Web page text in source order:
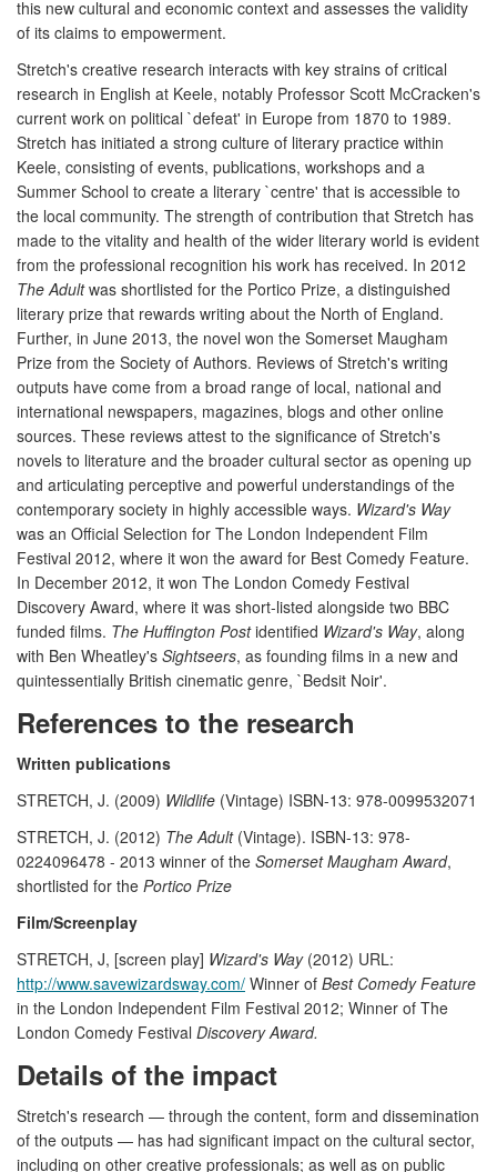
this new cultural and economic context and assesses the validity
of its claims to empowerment.
Stretch's creative research interacts with key strains of critical
research in English at Keele, notably Professor Scott McCracken's
current work on political `defeat' in Europe from 1870 to 1989.
Stretch has initiated a strong culture of literary practice within
Keele, consisting of events, publications, workshops and a
Summer School to create a literary `centre' that is accessible to
the local community. The strength of contribution that Stretch has
made to the vitality and health of the wider literary world is evident
from the professional recognition his work has received. In 2012
The Adultwas shortlisted for the Portico Prize, a distinguished
literary prize that rewards writing about the North of England.
Further, in June 2013, the novel won the Somerset Maugham
Prize from the Society of Authors. Reviews of Stretch's writing
outputs have come from a broad range of local, national and
international newspapers, magazines, blogs and other online
sources. These reviews attest to the significance of Stretch's
novels to literature and the broader cultural sector as opening up
and articulating perceptive and powerful understandings of the
contemporary society in highly accessible ways. Wizard's Way
was an Official Selection for The London Independent Film
Festival 2012, where it won the award for Best Comedy Feature.
In December 2012, it won The London Comedy Festival
Discovery Award, where it was short-listed alongside two BBC
funded films. The Huffington Postidentified Wizard's Way, along
with Ben Wheatley's Sightseers, as founding films in a new and
quintessentially British cinematic genre, `Bedsit Noir'.
References to the research
Written publications
STRETCH, J. (2009) Wildlife (Vintage) ISBN-13: 978-0099532071
STRETCH, J. (2012) The Adult(Vintage). ISBN-13: 978-
0224096478 - 2013 winner of the Somerset Maugham Award,
shortlisted for the Portico Prize
Film/Screenplay
STRETCH, J, [screen play] Wizard's Way(2012) URL:
http://www.savewizardsway.com/ Winner of Best Comedy Feature
in the London Independent Film Festival 2012; Winner of The
London Comedy Festival Discovery Award.
Details of the impact
Stretch's research — through the content, form and dissemination
of the outputs — has had significant impact on the cultural sector,
including on other creative professionals; as well as on public